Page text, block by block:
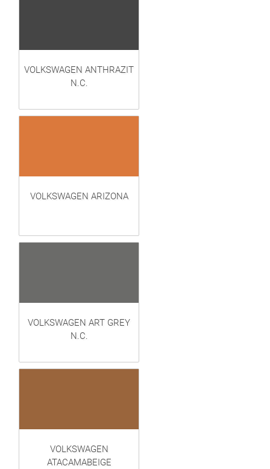
VOLKSWAGEN ANTHRAZIT
N.C.
VOLKSWAGEN ARIZONA
VOLKSWAGEN ART GREY
N.C.
VOLKSWAGEN
ATACAMABEIGE